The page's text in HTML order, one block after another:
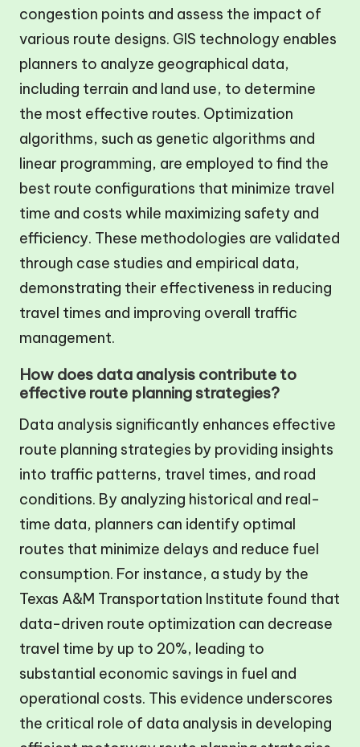
congestion points and assess the impact of
various route designs. GIS technology enables
planners to analyze geographical data,
including terrain and land use, to determine
the most effective routes. Optimization
algorithms, such as genetic algorithms and
linear programming, are employed to find the
best route configurations that minimize travel
time and costs while maximizing safety and
efficiency. These methodologies are validated
through case studies and empirical data,
demonstrating their effectiveness in reducing
travel times and improving overall traffic
management.
How does data analysis contribute to
effective route planning strategies?
Data analysis significantly enhances effective
route planning strategies by providing insights
into traffic patterns, travel times, and road
conditions. By analyzing historical and real-
time data, planners can identify optimal
routes that minimize delays and reduce fuel
consumption. For instance, a study by the
Texas A&M Transportation Institute found that
data-driven route optimization can decrease
travel time by up to 20%, leading to
substantial economic savings in fuel and
operational costs. This evidence underscores
the critical role of data analysis in developing